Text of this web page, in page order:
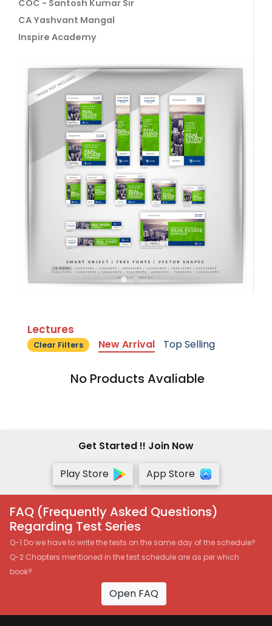
COC - Santosh Kumar Sir
CA Yashvant Mangal
Inspire Academy
Lectures
Clear Filters New Arrival Top Selling
No Products Avaliable
Get Started !! Join Now
Play Store
App Store
FAQ (Frequently Asked Questions)
Regarding Test Series
Q-1 Do we have to write the tests on the same day of the schedule?
Q-2 Chapters mentioned in the test schedule are as per which
book?
Open FAQ